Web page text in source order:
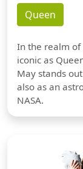
Queen
In the realm of
iconic as
May stands
also as an
NASA.